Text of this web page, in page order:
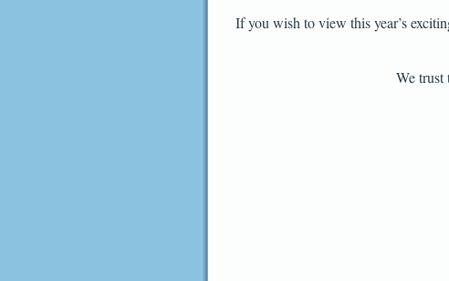
If you wish to view this year’s
We trust